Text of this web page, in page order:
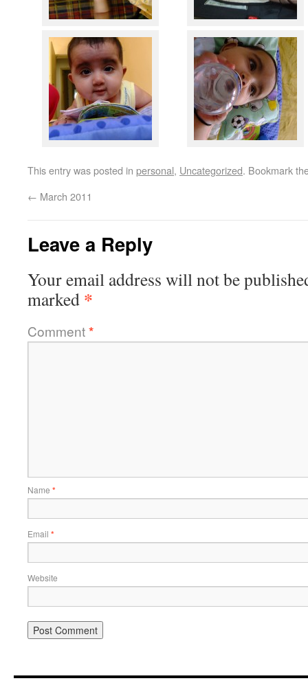
This entry was posted in personal, Uncategorized. Bookmark
← March 2011
Leave a Reply
Your email address will not be
marked *
Comment*
Name *
Email *
Website